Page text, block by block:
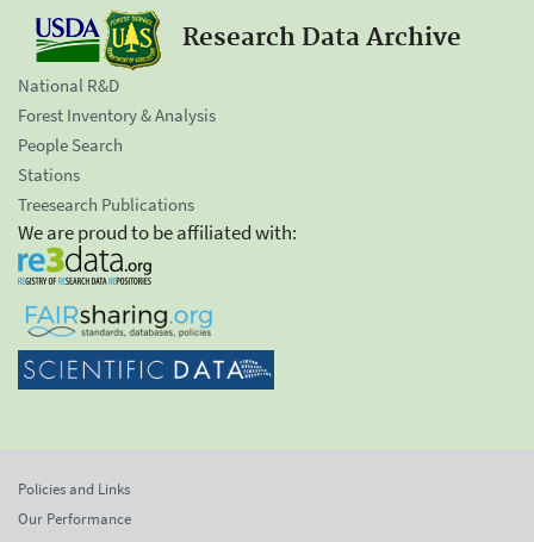
Research Data Archive
National R&D
Forest Inventory & Analysis
People Search
Stations
Treesearch Publications
We are proud to be affiliated with:
Policies and Links
Our Performance